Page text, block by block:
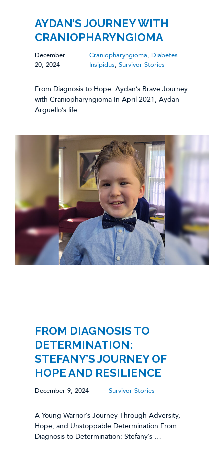
AYDAN’S JOURNEY WITH
CRANIOPHARYNGIOMA
December
20, 2024
Craniopharyngioma, Diabetes
Insipidus, Survivor Stories
From Diagnosis to Hope: Aydan’s Brave Journey
with Craniopharyngioma In April 2021, Aydan
Arguello’s life …
FROM DIAGNOSIS TO
DETERMINATION:
STEFANY’S JOURNEY OF
HOPE AND RESILIENCE
December 9, 2024 Survivor Stories
A Young Warrior’s Journey Through Adversity,
Hope, and Unstoppable Determination From
Diagnosis to Determination: Stefany’s …